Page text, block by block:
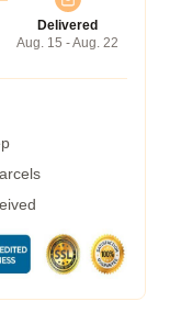
Delivered
Aug. 15 - Aug. 22